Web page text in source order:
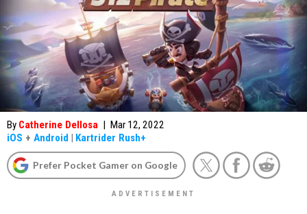
By Catherine Dellosa | Mar 12, 2022
iOS + Android | Kartrider Rush+
Prefer Pocket Gamer on Google